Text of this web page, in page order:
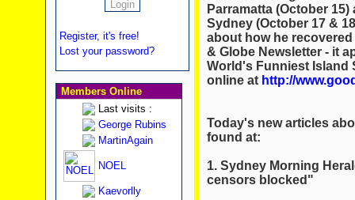
Register, it's free!
Lost your password?
Members Online
Last visits :
George Rubins
MartinAgain
NOEL
Kaevorlly
Parramatta (October
Sydney (October 17 &
about how he
& Globe Newsletter - it
World's Funniest Island
online at http://
Today's new articles
found at:
1. Sydney Morning
censors blocked"